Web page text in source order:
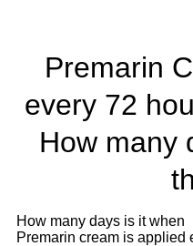
Premarin
every 72
How many
How many days is it when
Premarin cream is applied